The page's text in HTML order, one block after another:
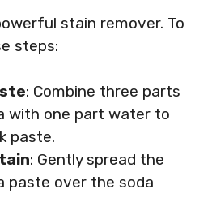
stain remover. To
steps:
: Combine three parts
with one part water to
paste.
: Gently spread the
paste over the soda